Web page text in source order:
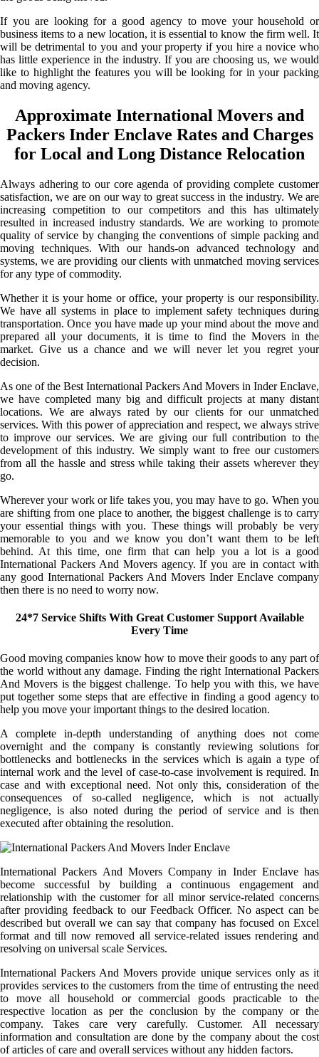
If you are looking for a good agency to move your household or
business items to a new location, it is essential to know the firm well. It
will be detrimental to you and your property if you hire a novice who
has little experience in the industry. If you are choosing us, we would
like to highlight the features you will be looking for in your packing
and moving agency.
Approximate International Movers and
Packers Inder Enclave Rates and Charges
for Local and Long Distance Relocation
Always adhering to our core agenda of providing complete customer
satisfaction, we are on our way to great success in the industry. We are
increasing competition to our competitors and this has ultimately
resulted in increased industry standards. We are working to promote
quality of service by changing the conventions of simple packing and
moving techniques. With our hands-on advanced technology and
systems, we are providing our clients with unmatched moving services
for any type of commodity.
Whether it is your home or office, your property is our responsibility.
We have all systems in place to implement safety techniques during
transportation. Once you have made up your mind about the move and
prepared all your documents, it is time to find the Movers in the
market. Give us a chance and we will never let you regret your
decision.
As one of the Best International Packers And Movers in Inder Enclave,
we have completed many big and difficult projects at many distant
locations. We are always rated by our clients for our unmatched
services. With this power of appreciation and respect, we always strive
to improve our services. We are giving our full contribution to the
development of this industry. We simply want to free our customers
from all the hassle and stress while taking their assets wherever they
go.
Wherever your work or life takes you, you may have to go. When you
are shifting from one place to another, the biggest challenge is to carry
your essential things with you. These things will probably be very
memorable to you and we know you don’t want them to be left
behind. At this time, one firm that can help you a lot is a good
International Packers And Movers agency. If you are in contact with
any good International Packers And Movers Inder Enclave company
then there is no need to worry now.
24*7 Service Shifts With Great Customer Support Available
Every Time
Good moving companies know how to move their goods to any part of
the world without any damage. Finding the right International Packers
And Movers is the biggest challenge. To help you with this, we have
put together some steps that are effective in finding a good agency to
help you move your important things to the desired location.
A complete in-depth understanding of anything does not come
overnight and the company is constantly reviewing solutions for
bottlenecks and bottlenecks in the services which is again a type of
internal work and the level of case-to-case involvement is required. In
case and with exceptional need. Not only this, consideration of the
consequences of so-called negligence, which is not actually
negligence, is also noted during the period of service and is then
executed after obtaining the resolution.
International Packers And Movers Company in Inder Enclave has
become successful by building a continuous engagement and
relationship with the customer for all minor service-related concerns
after providing feedback to our Feedback Officer. No aspect can be
described but overall we can say that company has focused on Excel
format and till now removed all service-related issues rendering and
resolving on universal scale Services.
International Packers And Movers provide unique services only as it
provides services to the customers from the time of entrusting the need
to move all household or commercial goods practicable to the
respective location as per the conclusion by the company or the
company. Takes care very carefully. Customer. All necessary
information and consultation are done by the company about the cost
of articles of care and overall services without any hidden factors.